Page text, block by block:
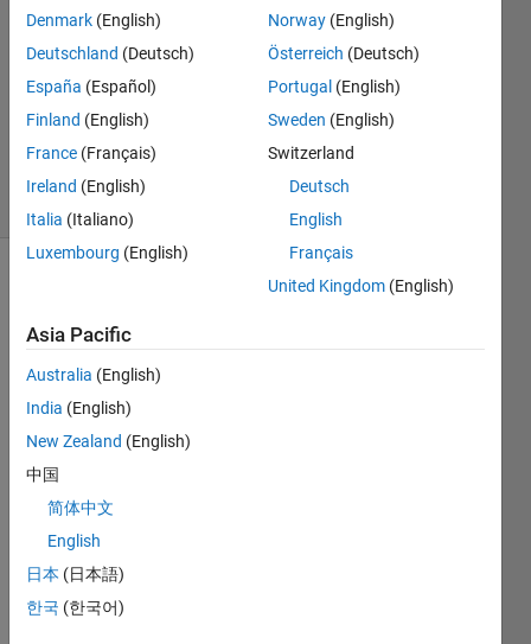
1 Answer
Answer
Updated
23 Mar
2024
16 Views
data_0.xlsx
maeRegressionLayer.m
Hell
o, I
want
Denmark (English)
Deutschland (Deutsch)
España (Español)
Finland (English)
France (Français)
Ireland (English)
Italia (Italiano)
Luxembourg (English)
Norway (English)
Österreich (Deutsch)
Portugal (English)
Sweden (English)
Switzerland
Deutsch
English
Français
United Kingdom (English)
Asia Pacific
Australia (English)
India (English)
New Zealand (English)
中国
简体中文
English
日本 (日本語)
한국 (한국어)